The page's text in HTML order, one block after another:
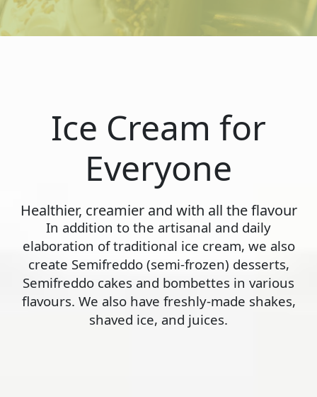
Ice Cream for
Everyone
Healthier, creamier and with all the flavour
In addition to the artisanal and daily
elaboration of traditional ice cream, we also
create Semifreddo (semi-frozen) desserts,
Semifreddo cakes and bombettes in various
flavours. We also have freshly-made shakes,
shaved ice, and juices.